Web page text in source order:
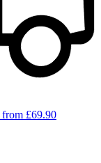
from £69.90